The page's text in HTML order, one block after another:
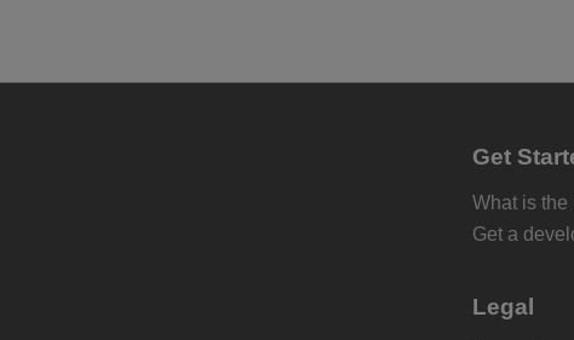
Get
What is the
Get a
Legal